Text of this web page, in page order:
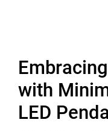
with
LED